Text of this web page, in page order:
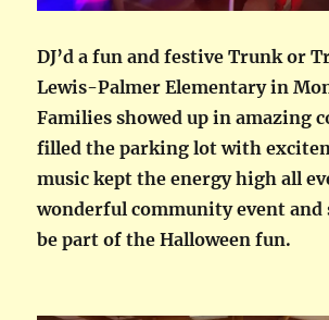
DJ’d a fun and festive Trunk or
Lewis-Palmer Elementary in
Families showed up in amazing
filled the parking lot with
music kept the energy high all
wonderful community event and
be part of the Halloween fun.